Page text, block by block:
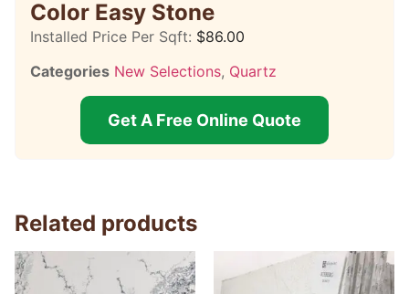
Color Easy Stone
Installed Price Per Sqft: $86.00
Categories New Selections, Quartz
Get A Free Online Quote
Related products